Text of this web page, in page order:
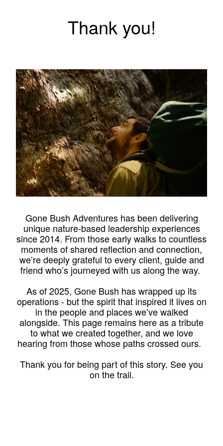
Thank you!
Gone Bush Adventures has been delivering
unique nature-based leadership experiences
since 2014. From those early walks to countless
moments of shared reflection and connection,
we’re deeply grateful to every client, guide and
friend who’s journeyed with us along the way.
As of 2025, Gone Bush has wrapped up its
operations - but the spirit that inspired it lives on
in the people and places we’ve walked
alongside. This page remains here as a tribute
to what we created together, and we love
hearing from those whose paths crossed ours.
Thank you for being part of this story. See you
on the trail.